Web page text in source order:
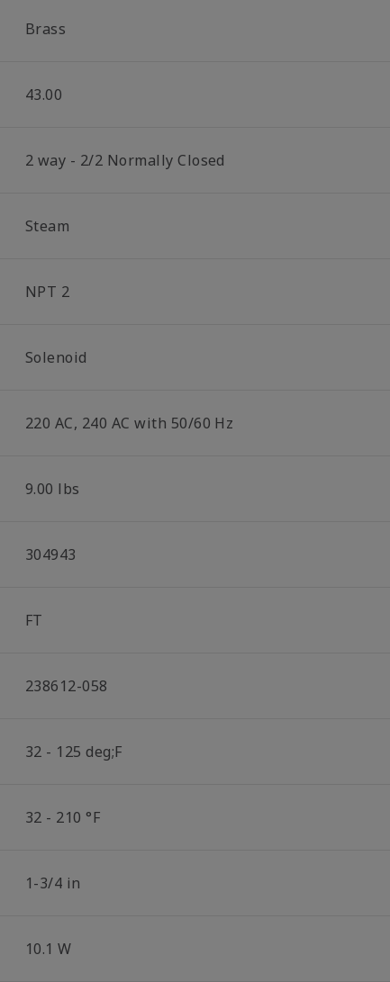
Brass
43.00
2 way - 2/2 Normally Closed
Steam
NPT 2
Solenoid
220 AC, 240 AC with 50/60 Hz
9.00 lbs
304943
FT
238612-058
32 - 125 deg;F
32 - 210 °F
1-3/4 in
10.1 W